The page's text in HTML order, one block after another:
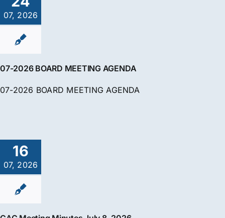
07, 2026
07-2026 BOARD MEETING AGENDA
07-2026 BOARD MEETING AGENDA
16
07, 2026